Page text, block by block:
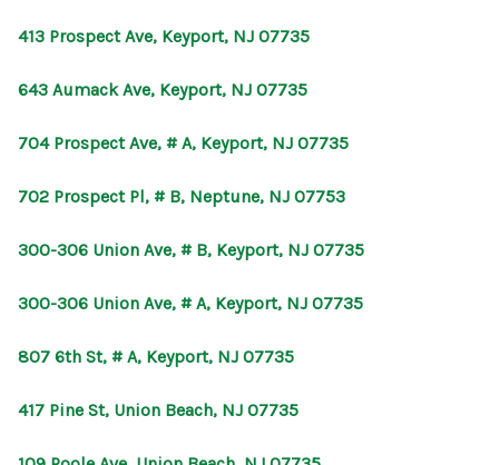
413 Prospect Ave, Keyport, NJ 07735
643 Aumack Ave, Keyport, NJ 07735
704 Prospect Ave, # A, Keyport, NJ 07735
702 Prospect Pl, # B, Neptune, NJ 07753
300-306 Union Ave, # B, Keyport, NJ 07735
300-306 Union Ave, # A, Keyport, NJ 07735
807 6th St, # A, Keyport, NJ 07735
417 Pine St, Union Beach, NJ 07735